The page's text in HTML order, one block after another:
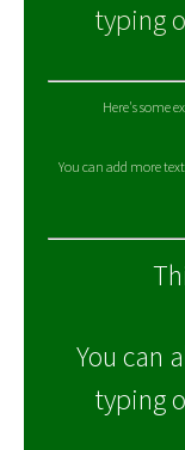
typing
Here's some
You can add more
You can
typing